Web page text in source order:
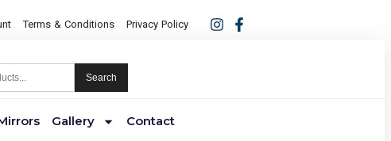
Terms & Conditions Privacy Policy
Search
Gallery Contact